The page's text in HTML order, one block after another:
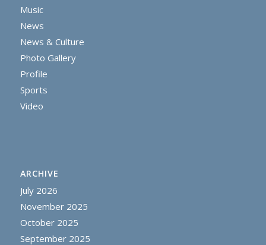
Music
News
News & Culture
Photo Gallery
Profile
Sports
Video
ARCHIVE
July 2026
November 2025
October 2025
September 2025